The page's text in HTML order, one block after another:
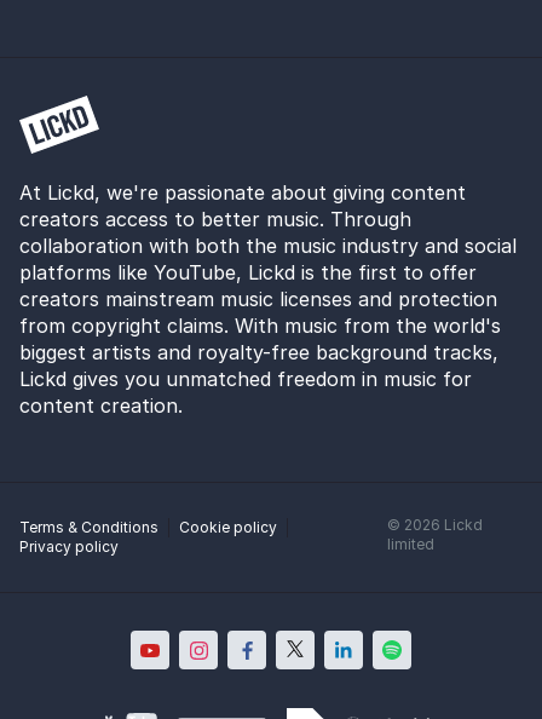
At Lickd, we're passionate about giving content
creators access to better music. Through
collaboration with both the music industry and social
platforms like YouTube, Lickd is the first to offer
creators mainstream music licenses and protection
from copyright claims. With music from the world's
biggest artists and royalty-free background tracks,
Lickd gives you unmatched freedom in music for
content creation.
Terms & Conditions
Cookie policy
Privacy policy
© 2026 Lickd
limited